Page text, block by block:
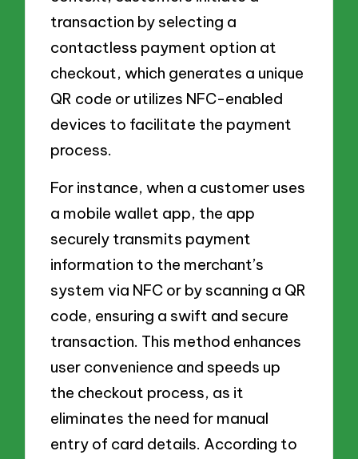
transaction by selecting a
contactless payment option at
checkout, which generates a unique
QR code or utilizes NFC-enabled
devices to facilitate the payment
process.
For instance, when a customer uses
a mobile wallet app, the app
securely transmits payment
information to the merchant’s
system via NFC or by scanning a QR
code, ensuring a swift and secure
transaction. This method enhances
user convenience and speeds up
the checkout process, as it
eliminates the need for manual
entry of card details. According to